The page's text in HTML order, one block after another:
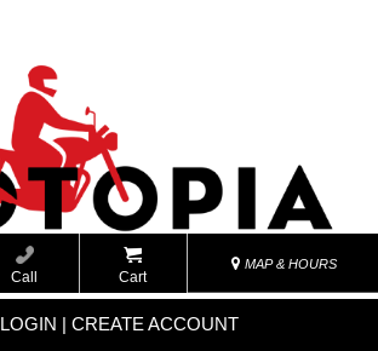
Call Cart
MAP & HOURS
LOGIN | CREATE ACCOUNT